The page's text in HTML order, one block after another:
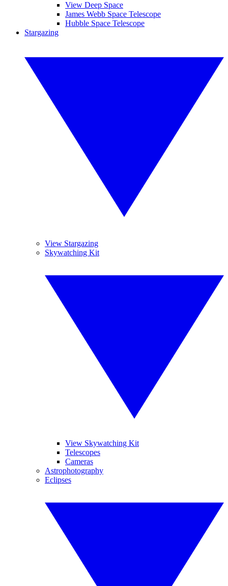
View Deep Space
James Webb Space Telescope
Hubble Space Telescope
Stargazing
View Stargazing
Skywatching Kit
View Skywatching Kit
Telescopes
Cameras
Astrophotography
Eclipses